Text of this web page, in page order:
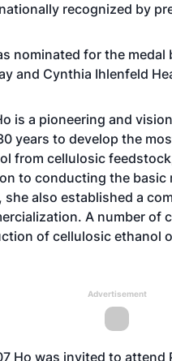
recognized by
nominated for the medal
and Cynthia Ihlenfeld
is a pioneering and
years to develop the
from cellulosic
to conducting the basic
she also established a
A number of
of cellulosic ethanol
Advertisement
Ho was invited to attend